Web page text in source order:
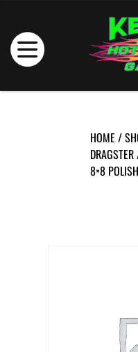
HOME /
DRAGSTER
8×8